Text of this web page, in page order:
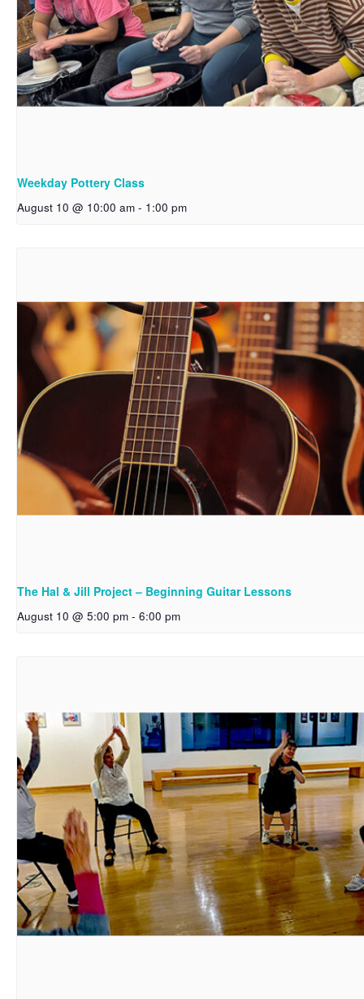
Weekday Pottery Class
August 10 @ 10:00 am - 1:00 pm
The Hal & Jill Project – Beginning Guitar Lessons
August 10 @ 5:00 pm - 6:00 pm